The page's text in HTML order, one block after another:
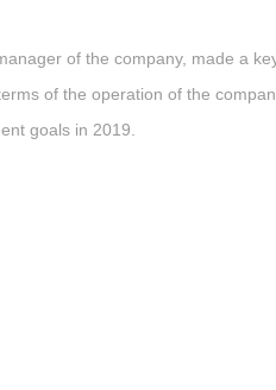
of the company, made a
of the operation of the
goals in 2019.